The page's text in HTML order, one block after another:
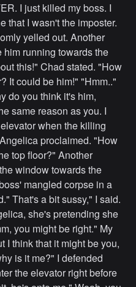
I just killed my boss. I
that I wasn't the imposter.
yelled out. Another
running towards the
this!" Chad stated. "How
It could be him!" "Hmm.."
do you think it's him,
same reason as you. I
when the killing
proclaimed. "How
top floor?" Another
window towards the
mangled corpse in a
That's a bit sussy," I said.
she's pretending she
you might be right." My
I think that it might be you,
is it me?" I defended
the elevator right before